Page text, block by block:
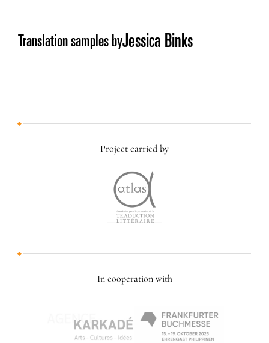
Translation samples byJessica Binks
Project carried by
In cooperation with